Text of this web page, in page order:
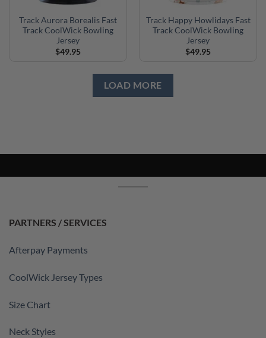
Track Aurora Borealis Fast
Track CoolWick Bowling
Jersey
$49.95
Track Happy Howlidays Fast
Track CoolWick Bowling
Jersey
$49.95
LOAD MORE
PARTNERS / SERVICES
Afterpay Payments
CoolWick Jersey Types
Size Chart
Neck Styles